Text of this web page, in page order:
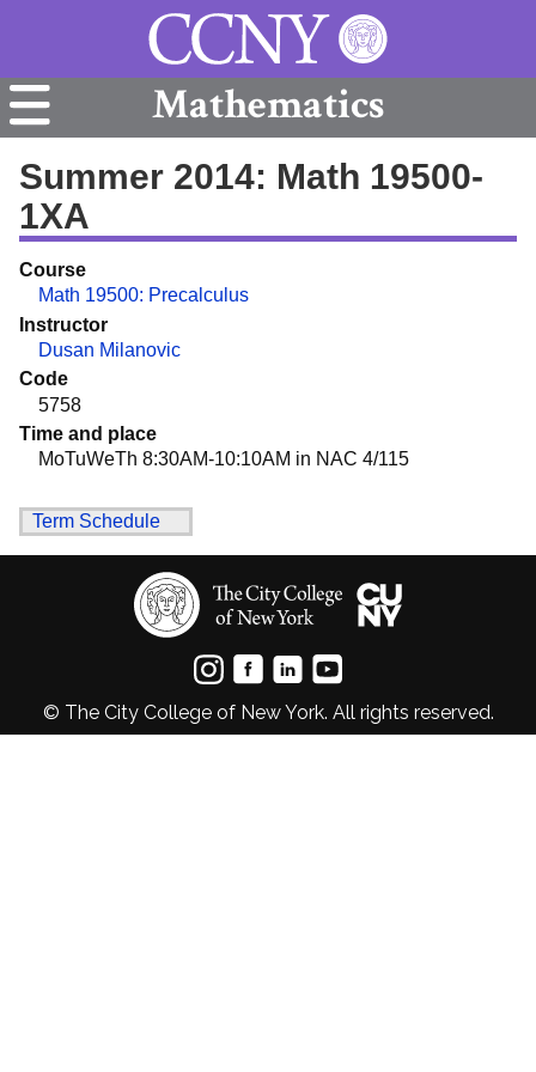
Mathematics
Summer 2014: Math 19500-
1XA
Course
Math 19500: Precalculus
Instructor
Dusan Milanovic
Code
5758
Time and place
MoTuWeTh 8:30AM-10:10AM in NAC 4/115
Term Schedule
© The City College of New York. All rights reserved.